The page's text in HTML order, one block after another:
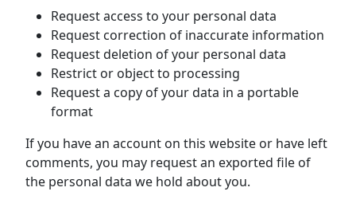
Request access to your personal data
Request correction of inaccurate information
Request deletion of your personal data
Restrict or object to processing
Request a copy of your data in a portable
format
If you have an account on this website or have left
comments, you may request an exported file of
the personal data we hold about you.